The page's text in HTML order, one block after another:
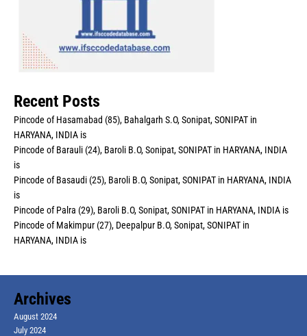
Recent Posts
Pincode of Hasamabad (85), Bahalgarh S.O, Sonipat, SONIPAT in
HARYANA, INDIA is
Pincode of Barauli (24), Baroli B.O, Sonipat, SONIPAT in HARYANA, INDIA
is
Pincode of Basaudi (25), Baroli B.O, Sonipat, SONIPAT in HARYANA, INDIA
is
Pincode of Palra (29), Baroli B.O, Sonipat, SONIPAT in HARYANA, INDIA is
Pincode of Makimpur (27), Deepalpur B.O, Sonipat, SONIPAT in
HARYANA, INDIA is
Archives
August 2024
July 2024